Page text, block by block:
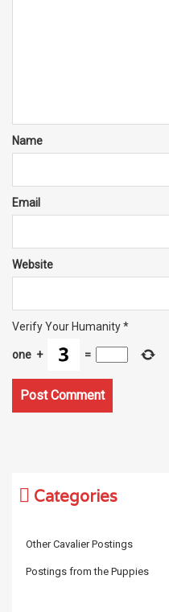
Name
Email
Website
Verify Your Humanity*
one + =
Categories
Other Cavalier Postings
Postings from the Puppies